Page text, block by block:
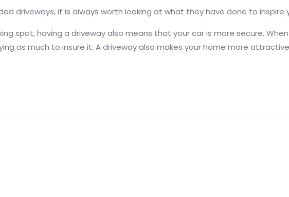
driveways, it is always worth looking at what they have done to inspire
spot, having a driveway also means that your car is more secure.
as much to insure it. A driveway also makes your home more